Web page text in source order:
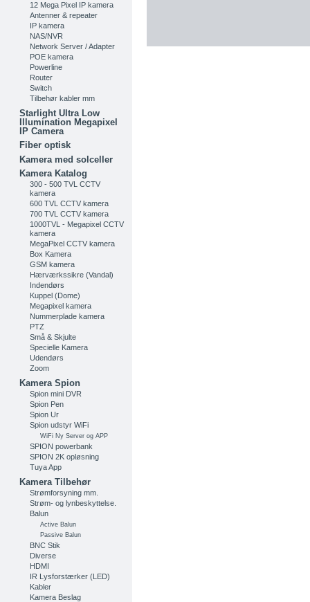
12 Mega Pixel IP kamera
Antenner & repeater
IP kamera
NAS/NVR
Network Server / Adapter
POE kamera
Powerline
Router
Switch
Tilbehør kabler mm
Starlight Ultra Low
Illumination Megapixel
IP Camera
Fiber optisk
Kamera med solceller
Kamera Katalog
300 - 500 TVL CCTV
kamera
600 TVL CCTV kamera
700 TVL CCTV kamera
1000TVL - Megapixel CCTV
kamera
MegaPixel CCTV kamera
Box Kamera
GSM kamera
Hærværkssikre (Vandal)
Indendørs
Kuppel (Dome)
Megapixel kamera
Nummerplade kamera
PTZ
Små & Skjulte
Specielle Kamera
Udendørs
Zoom
Kamera Spion
Spion mini DVR
Spion Pen
Spion Ur
Spion udstyr WiFi
WiFi Ny Server og APP
SPION powerbank
SPION 2K opløsning
Tuya App
Kamera Tilbehør
Strømforsyning mm.
Strøm- og lynbeskyttelse.
Balun
Active Balun
Passive Balun
BNC Stik
Diverse
HDMI
IR Lysforstærker (LED)
Kabler
Kamera Beslag